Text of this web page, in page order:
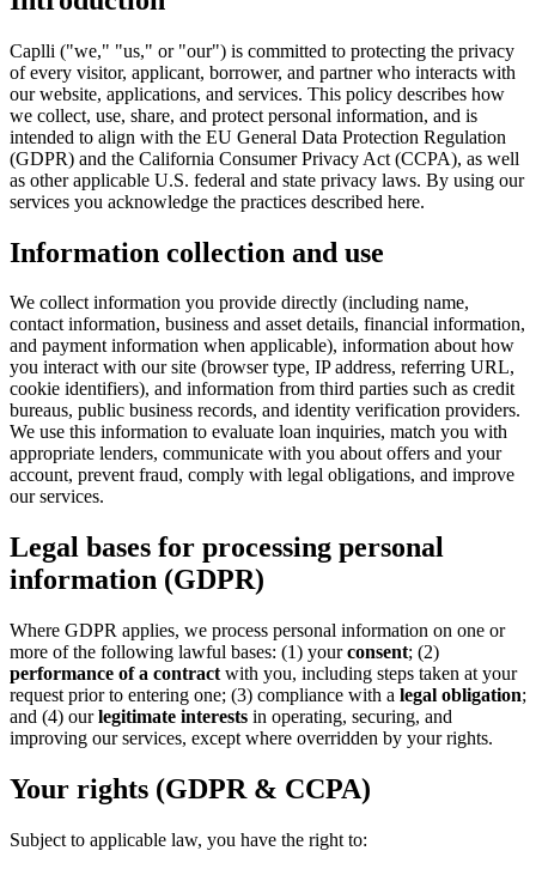
Caplli ("we," "us," or "our") is committed to protecting the privacy
of every visitor, applicant, borrower, and partner who interacts with
our website, applications, and services. This policy describes how
we collect, use, share, and protect personal information, and is
intended to align with the EU General Data Protection Regulation
(GDPR) and the California Consumer Privacy Act (CCPA), as well
as other applicable U.S. federal and state privacy laws. By using our
services you acknowledge the practices described here.
Information collection and use
We collect information you provide directly (including name,
contact information, business and asset details, financial information,
and payment information when applicable), information about how
you interact with our site (browser type, IP address, referring URL,
cookie identifiers), and information from third parties such as credit
bureaus, public business records, and identity verification providers.
We use this information to evaluate loan inquiries, match you with
appropriate lenders, communicate with you about offers and your
account, prevent fraud, comply with legal obligations, and improve
our services.
Legal bases for processing personal
information (GDPR)
Where GDPR applies, we process personal information on one or
more of the following lawful bases: (1) yourconsent; (2)
performance of a contract with you, including steps taken at your
request prior to entering one; (3) compliance with a legal obligation;
and (4) ourlegitimate interests in operating, securing, and
improving our services, except where overridden by your rights.
Your rights (GDPR & CCPA)
Subject to applicable law, you have the right to: